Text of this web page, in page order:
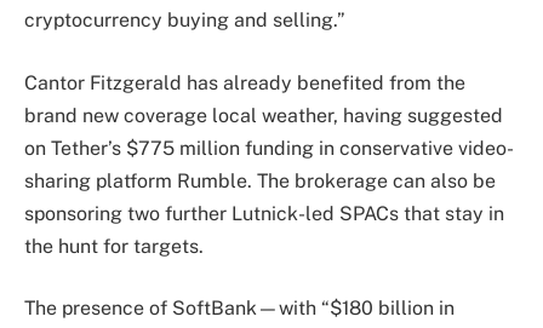
cryptocurrency buying and selling.”
Cantor Fitzgerald has already benefited from the
brand new coverage local weather, having suggested
on Tether’s $775 million funding in conservative video-
sharing platform Rumble. The brokerage can also be
sponsoring two further Lutnick-led SPACs that stay in
the hunt for targets.
The presence of SoftBank—with “$180 billion in